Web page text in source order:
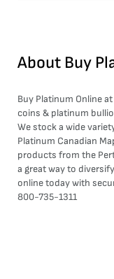
About Buy
Buy Platinum Online
coins & platinum
We stock a wide
Platinum Canadian
products from the
a great way to
online today with
800-735-1311